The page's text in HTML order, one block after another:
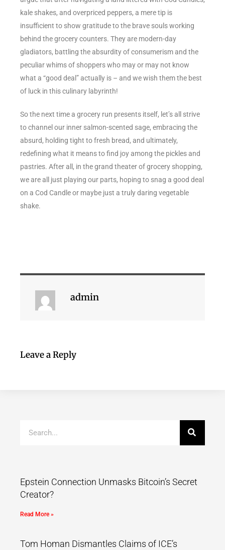
kale shakes, and overpriced peppers, a mere tip is
insufficient to show gratitude to the brave souls working
behind the grocery counters. They are modern-day
gladiators, battling the absurdity of consumerism and the
peculiar whims of shoppers who may or may not know
what a “good deal” actually is – and we wish them the best
of luck in this culinary labyrinth!
So the next time a grocery run presents itself, let’s all strive
to channel our inner salmon-scented sage, embracing the
absurd, holding tight to fresh bread, and ultimately,
redefining what it means to find joy among the pickles and
pastries. After all, in the grand theater of grocery shopping,
we are all just playing our parts, hoping to snag a good deal
on a Cod Candle or maybe just a truly daring vegetable
shake.
admin
Leave a Reply
Epstein Connection Unmasks Bitcoin’s Secret
Creator?
Read More »
Tom Homan Dismantles Claims of ICE’s